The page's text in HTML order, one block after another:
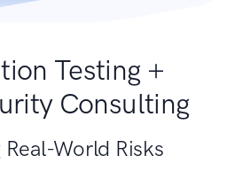
Testing +
Consulting
World Risks